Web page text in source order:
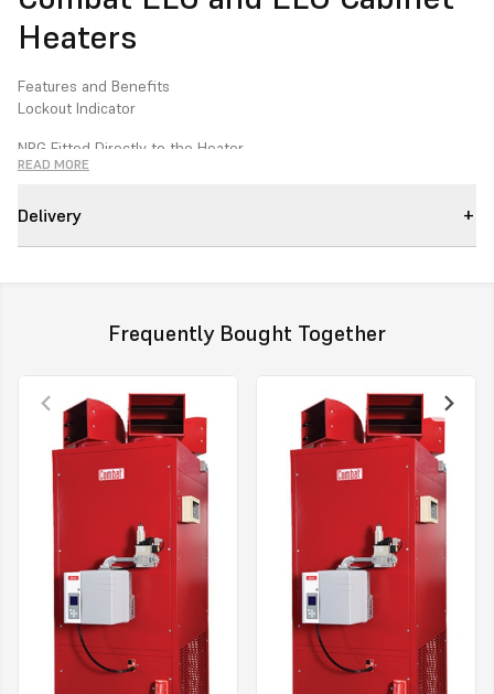
Heaters
Features and Benefits
Lockout Indicator
NRG Fitted Directly to the Heater
Reduced Flue Size 130mm with Self Sealing Push Fit Spigot
Description
A pre-mounted Combat Control and electrical mains supply with a
new “plug and play” mains connector contributes to significantly
reducing overall installations time and costs. (this can be provided
separately to the appliance upon request).
The distribution heads have been redesigned for an aesthetically
sleek appearance, as well as increasing the number of heads to
improve the distribution of warm air throughout the building.
The fixings for the Combat warm air heaters have now been
changed to hex fixings to enable ease of access and reduction in
READ MORE
Delivery
Frequently Bought Together